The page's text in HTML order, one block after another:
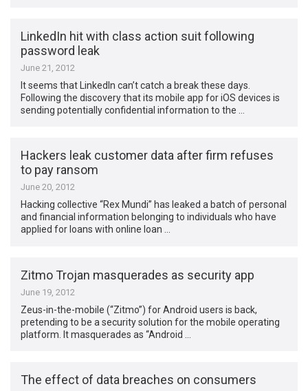
LinkedIn hit with class action suit following
password leak
June 21, 2012
It seems that LinkedIn can’t catch a break these days.
Following the discovery that its mobile app for iOS devices is
sending potentially confidential information to the …
Hackers leak customer data after firm refuses
to pay ransom
June 20, 2012
Hacking collective “Rex Mundi” has leaked a batch of personal
and financial information belonging to individuals who have
applied for loans with online loan …
Zitmo Trojan masquerades as security app
June 19, 2012
Zeus-in-the-mobile (“Zitmo”) for Android users is back,
pretending to be a security solution for the mobile operating
platform. It masquerades as “Android …
The effect of data breaches on consumers